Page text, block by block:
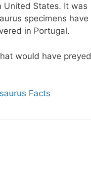
United States. It was
specimens have
in Portugal.
would have preyed
Facts